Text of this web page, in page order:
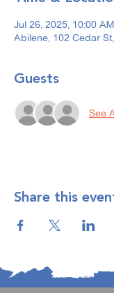
Jul 26, 2025, 10:00
Abilene, 102 Cedar
Guests
See
Share this